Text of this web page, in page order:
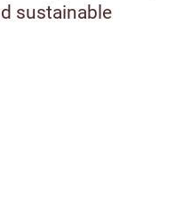
sustainable